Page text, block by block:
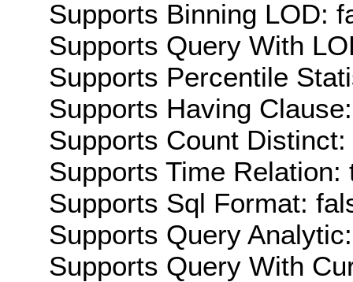
Supports Binning LOD:
Supports Query With
Supports Percentile
Supports Having
Supports Count Distinct:
Supports Time Relation:
Supports Sql Format:
Supports Query
Supports Query With